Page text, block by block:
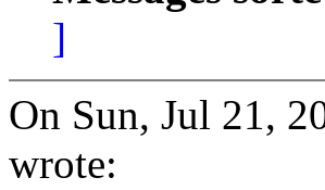
]
On Sun, Jul 21,
wrote: